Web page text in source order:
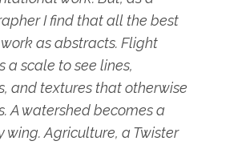
I find that all the best
as abstracts. Flight
a scale to see lines,
and textures that otherwise
A watershed becomes a
wing. Agriculture, a Twister